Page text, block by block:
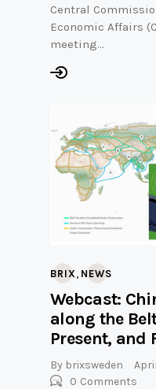
Central
Economic Affairs
meeting…
BRIX , NEWS
Webcast:
along the
Present, and
By brixsweden
0 Comments